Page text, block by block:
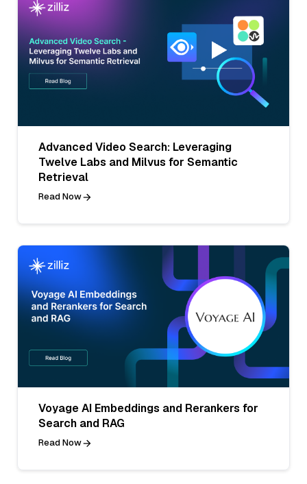
Advanced Video Search: Leveraging
Twelve Labs and Milvus for Semantic
Retrieval
Read Now
Voyage AI Embeddings and Rerankers for
Search and RAG
Read Now